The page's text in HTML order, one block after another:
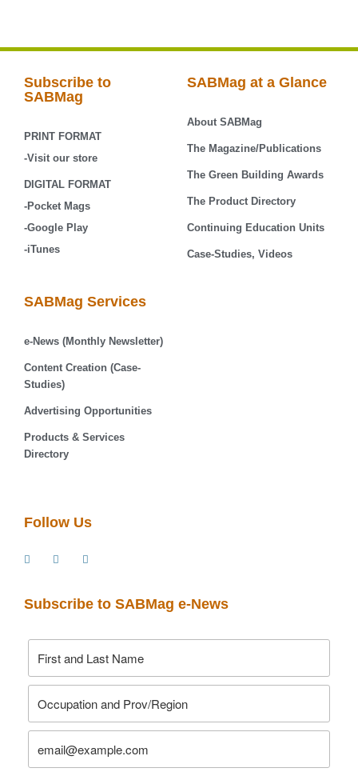
Subscribe to
SABMag
PRINT FORMAT
-Visit our store
DIGITAL FORMAT
-Pocket Mags
-Google Play
-iTunes
SABMag at a Glance
About SABMag
The Magazine/Publications
The Green Building Awards
The Product Directory
Continuing Education Units
Case-Studies, Videos
SABMag Services
e-News (Monthly Newsletter)
Content Creation (Case-
Studies)
Advertising Opportunities
Products & Services
Directory
Follow Us
Subscribe to SABMag e-News